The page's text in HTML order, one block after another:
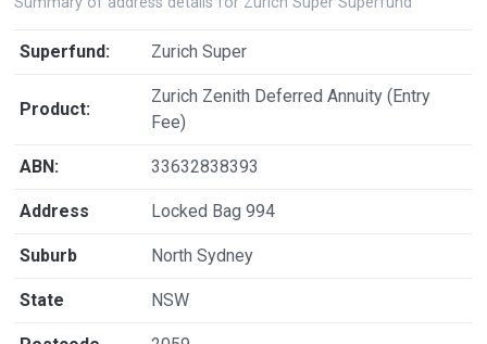
Superfund: Zurich Super
Product:
Zurich Zenith Deferred Annuity (Entry
Fee)
ABN: 33632838393
Address Locked Bag 994
Suburb North Sydney
State NSW